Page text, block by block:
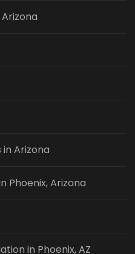
Arizona
Phoenix, Arizona
in Phoenix, AZ